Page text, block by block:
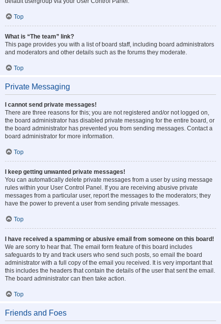
Top
What is “The team” link?
This page provides you with a list of board staff, including board administrators
and moderators and other details such as the forums they moderate.
Top
Private Messaging
I cannot send private messages!
There are three reasons for this; you are not registered and/or not logged on,
the board administrator has disabled private messaging for the entire board, or
the board administrator has prevented you from sending messages. Contact a
board administrator for more information.
Top
I keep getting unwanted private messages!
You can automatically delete private messages from a user by using message
rules within your User Control Panel. If you are receiving abusive private
messages from a particular user, report the messages to the moderators; they
have the power to prevent a user from sending private messages.
Top
I have received a spamming or abusive email from someone on this board!
We are sorry to hear that. The email form feature of this board includes
safeguards to try and track users who send such posts, so email the board
administrator with a full copy of the email you received. It is very important that
this includes the headers that contain the details of the user that sent the email.
The board administrator can then take action.
Top
Friends and Foes